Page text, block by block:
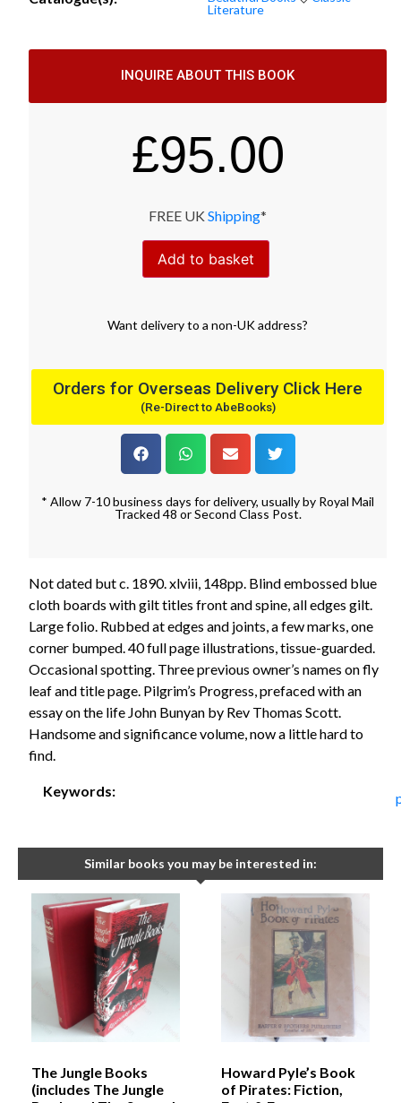
Literature
INQUIRE ABOUT THIS BOOK
£95.00
FREE UK Shipping*
Add to basket
Want deliveryto a non-UK address?
Orders for Overseas Delivery Click Here
(Re-Direct to AbeBooks)
* Allow 7-10 business days for delivery, usually by Royal Mail
Tracked 48 or Second Class Post.
Not dated but c. 1890. xlviii, 148pp. Blind embossed blue
cloth boards with gilt titles front and spine, all edges gilt.
Large folio. Rubbed at edges and joints, a few marks, one
corner bumped. 40 full page illustrations, tissue-guarded.
Occasional spotting. Three previous owner’s names on fly
leaf and title page. Pilgrim’s Progress, prefaced with an
essay on the life John Bunyan by Rev Thomas Scott.
Handsome and significance volume, now a little hard to
find.
Keywords:
Similar books you may be interested in:
The Jungle Books
(includes The Jungle
Howard Pyle’s Book
of Pirates: Fiction,